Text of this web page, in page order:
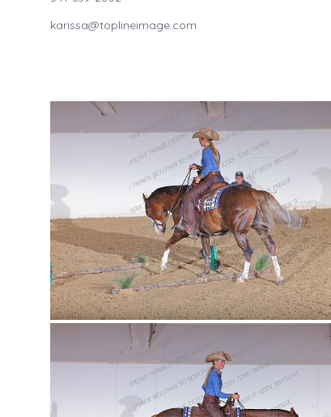
karissa@toplineimage.com